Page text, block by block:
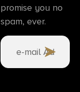
promise you no
spam, ever.